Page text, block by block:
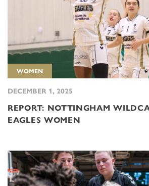
WOMEN
DECEMBER 1, 2025
REPORT: NOTTINGHAM
EAGLES WOMEN